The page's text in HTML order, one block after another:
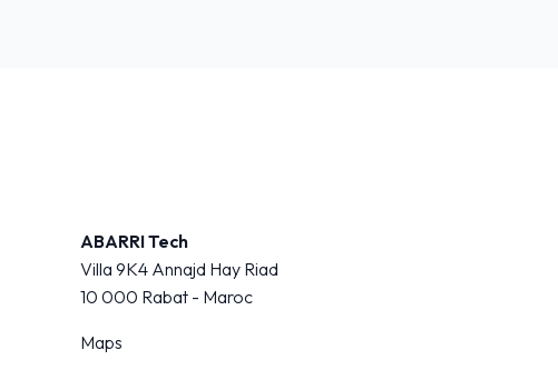
ABARRI Tech
Villa 9K4 Annajd Hay Riad
10 000 Rabat - Maroc
Maps